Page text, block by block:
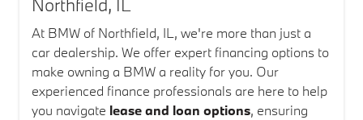
At BMW of Northfield, IL, we're more than just a
car dealership. We offer expert financing options to
make owning a BMW a reality for you. Our
experienced finance professionals are here to help
you navigate lease and loan options, ensuring